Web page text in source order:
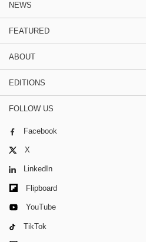
NEWS
FEATURED
ABOUT
EDITIONS
FOLLOW US
Facebook
X
LinkedIn
Flipboard
YouTube
TikTok